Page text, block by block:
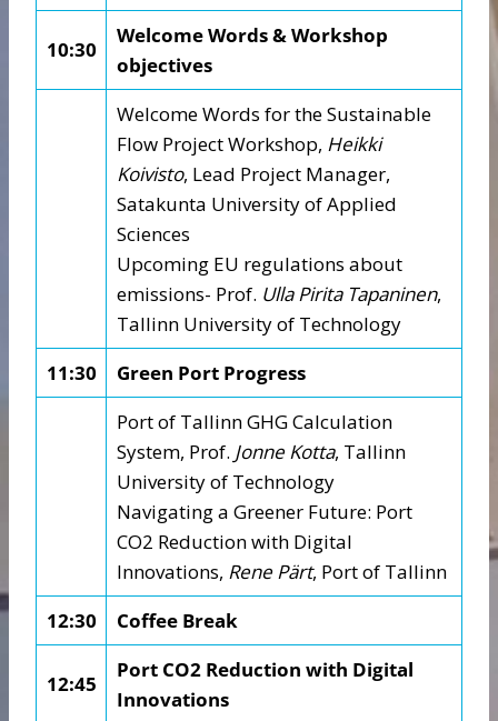
10:30
Welcome Words & Workshop
objectives
Welcome Words for the Sustainable
Flow Project Workshop, Heikki
Koivisto, Lead Project Manager,
Satakunta University of Applied
Sciences
Upcoming EU regulations about
emissions- Prof. Ulla Pirita Tapaninen,
Tallinn University of Technology
11:30
Green Port Progress
Port of Tallinn GHG Calculation
System, Prof. Jonne Kotta, Tallinn
University of Technology
Navigating a Greener Future: Port
CO2 Reduction with Digital
Innovations, Rene Pärt, Port of Tallinn
12:30
Coffee Break
12:45
Port CO2 Reduction with Digital
Innovations